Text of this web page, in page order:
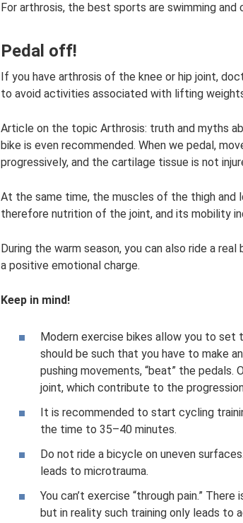
For arthrosis, the best sports are swimming and
Pedal off!
If you have arthrosis of the knee or hip joint,
to avoid activities associated with lifting
Article on the topic Arthrosis: truth and myths
bike is even recommended. When we pedal,
progressively, and the cartilage tissue is not
At the same time, the muscles of the thigh and
therefore nutrition of the joint, and its mobility
During the warm season, you can also ride a
a positive emotional charge.
Keep in mind!
Modern exercise bikes allow you to set
should be such that you have to make
pushing movements, “beat” the
joint, which contribute to the
It is recommended to start cycling
the time to 35–40 minutes.
Do not ride a bicycle on uneven
leads to microtrauma.
You can’t exercise “through pain.”
but in reality such training only leads